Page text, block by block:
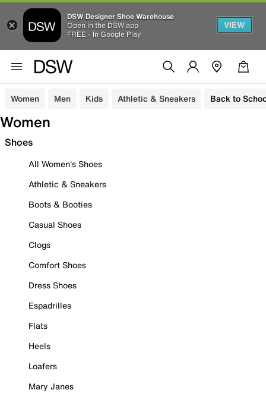
DSW Designer Shoe Warehouse
Open in the DSW app
FREE - In Google Play
VIEW
Women Men Kids Athletic & Sneakers Back to
Women
Shoes
All Women's Shoes
Athletic & Sneakers
Boots & Booties
Casual Shoes
Clogs
Comfort Shoes
Dress Shoes
Espadrilles
Flats
Heels
Loafers
Mary Janes